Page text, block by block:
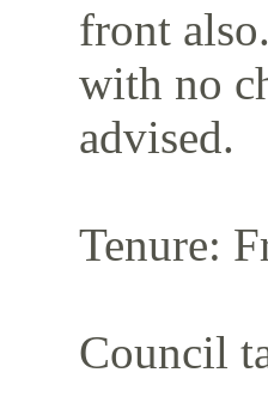
front
with no
advised.
Tenure:
Council